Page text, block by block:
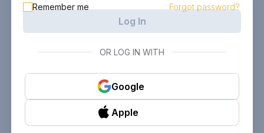
Remember me Forgot password?
Log In
OR LOG IN WITH
Google
Apple